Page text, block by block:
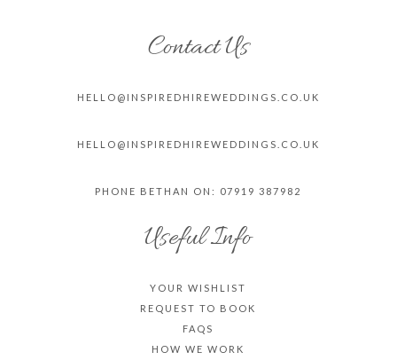
Contact Us
HELLO@INSPIREDHIREWEDDINGS.CO. UK
HELLO@INSPIREDHIREWEDDINGS.CO. UK
PHONE BETHAN ON: 07919 387982
Useful Info
YOUR WISHLIST
REQUEST TO BOOK
FAQS
HOW WE WORK